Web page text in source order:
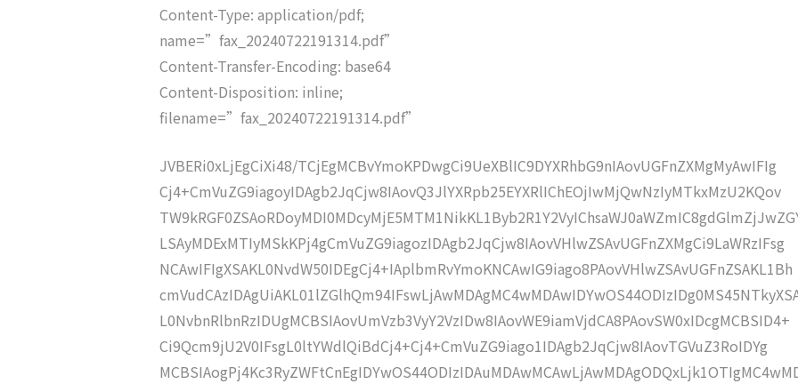
Content-Type: application/pdf;
name=”fax_20240722191314.pdf”
Content-Transfer-Encoding: base64
Content-Disposition: inline;
filename=”fax_20240722191314.pdf”
JVBERi0xLjEgCiXi48/TCjEgMCBvYmoKPDwgCi9UeXBlIC9DYXRhbG9nIAovUGFnZXMgMyAwIFIg
Cj4+CmVuZG9iagoyIDAgb2JqCjw8IAovQ3JlYXRpb25EYXRlIChEOjIwMjQwNzIyMTkxMzU2KQov
LSAyMDExMTIyMSkKPj4gCmVuZG9iagozIDAgb2JqCjw8IAovVHlwZSAvUGFnZXMgCi9LaWRzIFsg
NCAwIFIgXSAKL0NvdW50IDEgCj4+IAplbmRvYmoKNCAwIG9iago8PAovVHlwZSAvUGFnZSAKL1Bh
L0NvbnRlbnRzIDUgMCBSIAovUmVzb3VyY2VzIDw8IAovWE9iamVjdCA8PAovSW0xIDcgMCBSID4+
Ci9Qcm9jU2V0IFsgL0ltYWdlQiBdCj4+Cj4+CmVuZG9iago1IDAgb2JqCjw8IAovTGVuZ3RoIDYg